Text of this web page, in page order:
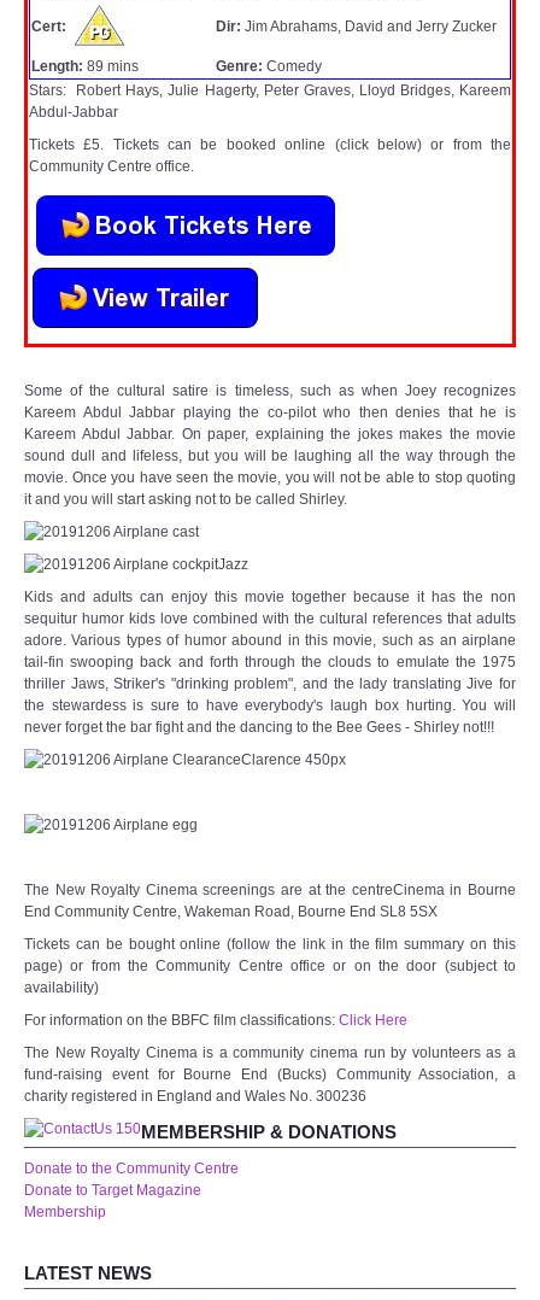
WHAT'S ON
centreTalks
centreJazz
The New Royalty Cinema
USER GROUPS
List of User Groups
Latest User Group Articles
CENTRE BAR
Cert: Dir: Jim Abrahams, David and Jerry Zucker
Length: 89 mins Genre: Comedy
Stars: Robert Hays, Julie Hagerty, Peter Graves, Lloyd Bridges, Kareem
Abdul-Jabbar
Tickets £5. Tickets can be booked online (click below) or from the
Community Centre office.
Some of the cultural satire is timeless, such as when Joey recognizes
Kareem Abdul Jabbar playing the co-pilot who then denies that he is
Kareem Abdul Jabbar. On paper, explaining the jokes makes the movie
sound dull and lifeless, but you will be laughing all the way through the
movie. Once you have seen the movie, you will not be able to stop quoting
it and you will start asking not to be called Shirley.
Kids and adults can enjoy this movie together because it has the non
sequitur humor kids love combined with the cultural references that adults
adore. Various types of humor abound in this movie, such as an airplane
tail-fin swooping back and forth through the clouds to emulate the 1975
thriller Jaws, Striker's "drinking problem", and the lady translating Jive for
the stewardess is sure to have everybody's laugh box hurting. You will
never forget the bar fight and the dancing to the Bee Gees - Shirley not!!!
The New Royalty Cinema screenings are at the centreCinema in Bourne
End Community Centre, Wakeman Road, Bourne End SL8 5SX
Tickets can be bought online (follow the link in the film summary on this
page) or from the Community Centre office or on the door (subject to
availability)
For information on the BBFC film classifications: Click Here
The New Royalty Cinema is a community cinema run by volunteers as a
fund-raising event for Bourne End (Bucks) Community Association, a
charity registered in England and Wales No. 300236
MEMBERSHIP & DONATIONS
Donate to the Community Centre
Donate to Target Magazine
Membership
LATEST NEWS